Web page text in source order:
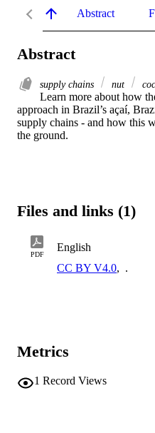
Abstract
Abstract
supply chains nut
Learn more about how
approach in Brazil’s açaí,
supply chains - and how this
the ground.
Files and links (1)
PDF
English
CC BY V4.0, .
Metrics
1 Record Views